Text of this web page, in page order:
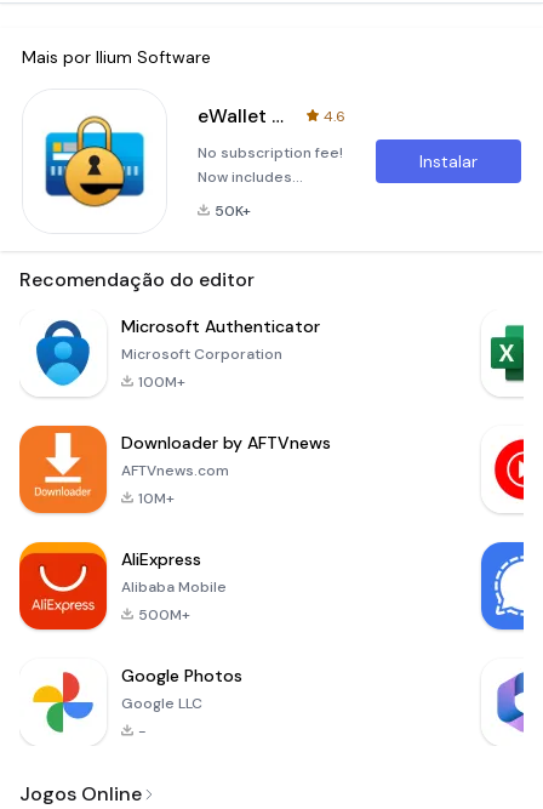
Mais por Ilium Software
eWallet - Password Manager
4.6
No subscription fee!
Now includes
updated Biometric
unlocked using a
facial recognition, or
something similar,
credit cards and
bank account
50K+
Instalar
Recomendação do editor
Microsoft Authenticator
Microsoft Corporation
100M+
Downloader by AFTVnews
AFTVnews.com
10M+
AliExpress
Alibaba Mobile
500M+
Google Photos
Google LLC
-
Jogos Online